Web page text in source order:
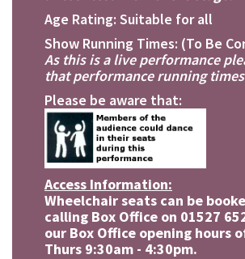
Age Rating: Suitable for all
Show Running Times: (To Be
As this is a live performance
that performance running
Please be aware that:
Access Information:
Wheelchair seats can be
calling Box Office on 01527
our Box Office opening hours
Thurs 9:30am - 4:30pm.